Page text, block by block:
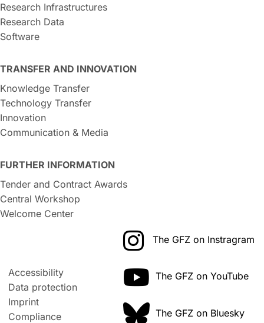
Research Infrastructures
Research Data
Software
TRANSFER AND INNOVATION
Knowledge Transfer
Technology Transfer
Innovation
Communication & Media
FURTHER INFORMATION
Tender and Contract Awards
Central Workshop
Welcome Center
Accessibility
Data protection
Imprint
Compliance
The GFZ on Instragram
The GFZ on YouTube
The GFZ on Bluesky